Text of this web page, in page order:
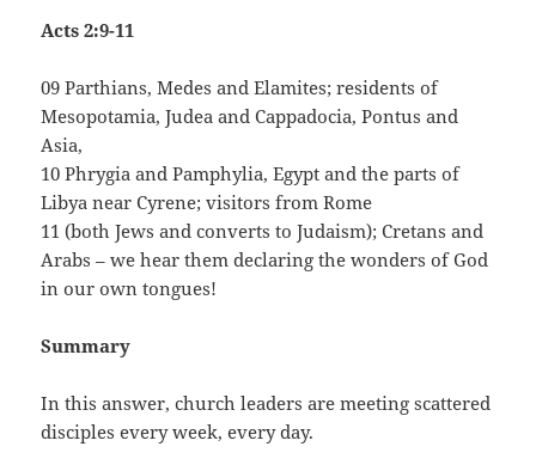
Acts 2:9-11
09 Parthians, Medes and Elamites; residents of
Mesopotamia, Judea and Cappadocia, Pontus and
Asia,
10 Phrygia and Pamphylia, Egypt and the parts of
Libya near Cyrene; visitors from Rome
11 (both Jews and converts to Judaism); Cretans and
Arabs – we hear them declaring the wonders of God
in our own tongues!
Summary
In this answer, church leaders are meeting scattered
disciples every week, every day.